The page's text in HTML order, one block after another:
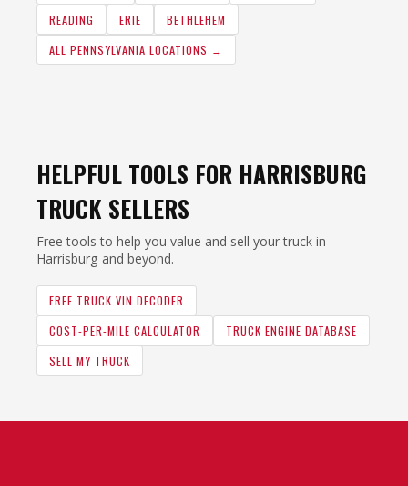
READING
ERIE
BETHLEHEM
ALL PENNSYLVANIA LOCATIONS →
HELPFUL TOOLS FOR HARRISBURG
TRUCK SELLERS
Free tools to help you value and sell your truck in
Harrisburg and beyond.
FREE TRUCK VIN DECODER
COST-PER-MILE CALCULATOR
TRUCK ENGINE DATABASE
SELL MY TRUCK